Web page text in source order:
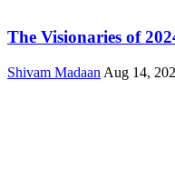
The Visionaries of
Shivam Madaan Aug 14,